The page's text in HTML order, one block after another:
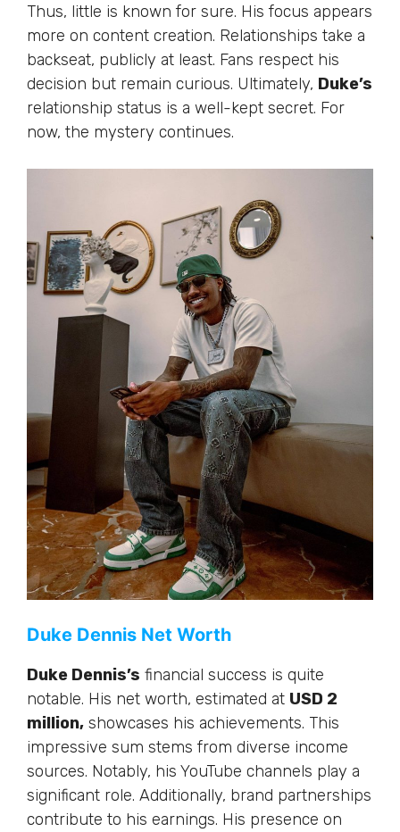
Thus, little is known for sure. His focus appears
more on content creation. Relationships take a
backseat, publicly at least. Fans respect his
decision but remain curious. Ultimately, Duke’s
relationship status is a well-kept secret. For
now, the mystery continues.
Duke Dennis Net Worth
Duke Dennis’s financial success is quite
notable. His net worth, estimated at USD 2
million, showcases his achievements. This
impressive sum stems from diverse income
sources. Notably, his YouTube channels play a
significant role. Additionally, brand partnerships
contribute to his earnings. His presence on